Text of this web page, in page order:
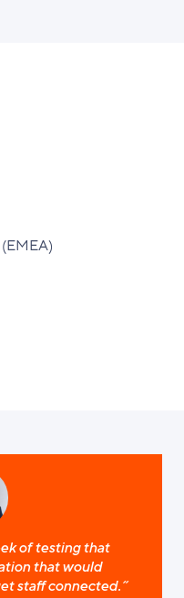
of testing that
that would
staff connected.”